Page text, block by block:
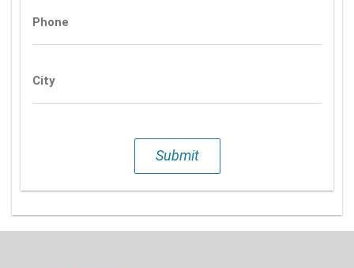
Phone
City
Submit